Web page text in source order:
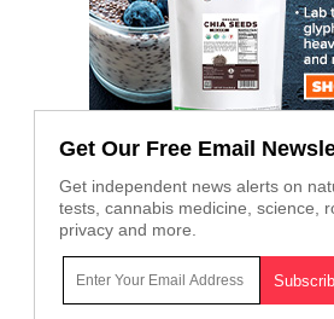
Get Our Free Email
Get independent news alerts on
tests, cannabis medicine, science,
privacy and more.